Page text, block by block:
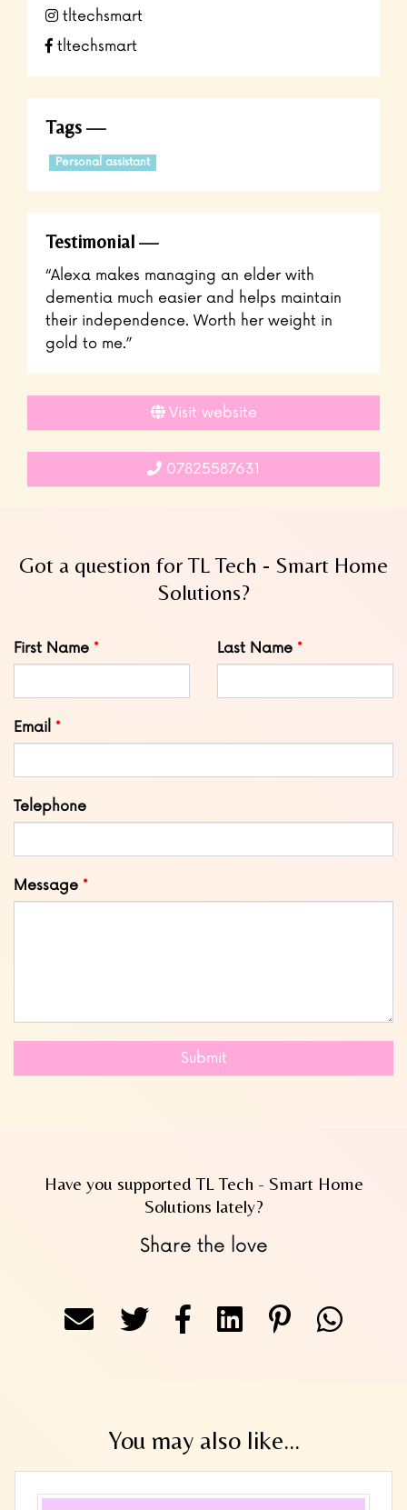
tltechsmart
tltechsmart
Tags
Personal assistant
Testimonial
“Alexa makes managing an elder with
dementia much easier and helps maintain
their independence. Worth her weight in
gold to me.”
Visit website
07825587631
Got a question for TL Tech - Smart Home
Solutions?
Leave
this
First Name Last Name
Email
Telephone
Message
Submit
Have you supported TL Tech - Smart Home
Solutions lately?
Share the love
You may also like...